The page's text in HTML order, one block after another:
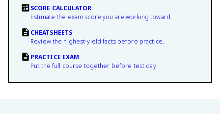
SCORE CALCULATOR
Estimate the exam score you are working toward.
CHEATSHEETS
Review the highest-yield facts before practice.
PRACTICE EXAM
Put the full course together before test day.